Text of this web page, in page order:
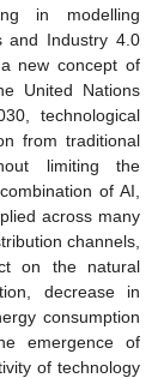
in modelling
and Industry 4.0
new concept of
United Nations
technological
from traditional
limiting the
of AI,
across many
channels,
on the natural
decrease in
consumption
emergence of
of technology